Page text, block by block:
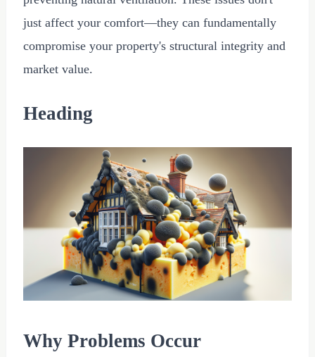
just affect your comfort—they can fundamentally
compromise your property's structural integrity and
market value.
Heading
Why Problems Occur